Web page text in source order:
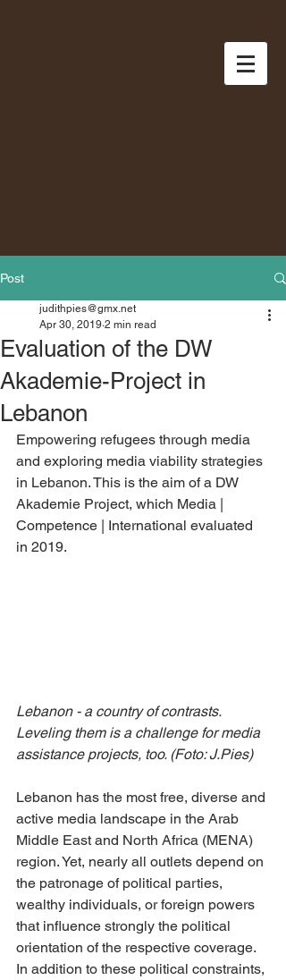
Post
Evaluation of the DW
Akademie-Project in
Lebanon
judithpies@gmx.net
Apr 30, 2019 2 min read
Empowering refugees through media
and exploring media viability strategies
in Lebanon. This is the aim of a DW
Akademie Project, which Media |
Competence | International evaluated
in 2019.
Lebanon - a country of contrasts.
Leveling them is a challenge for media
assistance projects, too. (Foto: J.Pies)
Lebanon has the most free, diverse and
active media landscape in the Arab
Middle East and North Africa (MENA)
region. Yet, nearly all outlets depend on
the patronage of political parties,
wealthy individuals, or foreign powers
that influence strongly the political
orientation of the respective coverage.
In addition to these political constraints,